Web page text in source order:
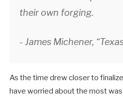
their own forging.
- James Michener,
As the time drew closer to
have worried about the most